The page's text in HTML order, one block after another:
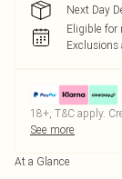
Next Day
Eligible for
Exclusions
18+, T&C apply.
See more
At a Glance